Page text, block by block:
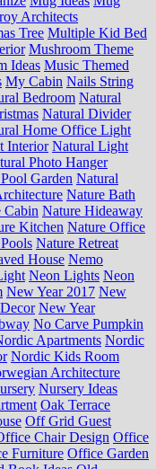
Architects
Tree Multiple Kid Bed
Mushroom Theme
Ideas Music Themed
My Cabin Nails String
Bedroom Natural
Natural Divider
Home Office Light
Interior Natural Light
Photo Hanger
Garden Natural
Nature Bath
Cabin Nature Hideaway
Kitchen Nature Office
Nature Retreat
House Nemo
Neon Lights Neon
New Year 2017 New
New Year
No Carve Pumpkin
Apartments Nordic
Nordic Kids Room
Architecture
Nursery Ideas
Oak Terrace
Off Grid Guest
Chair Design Office
Furniture Office Garden